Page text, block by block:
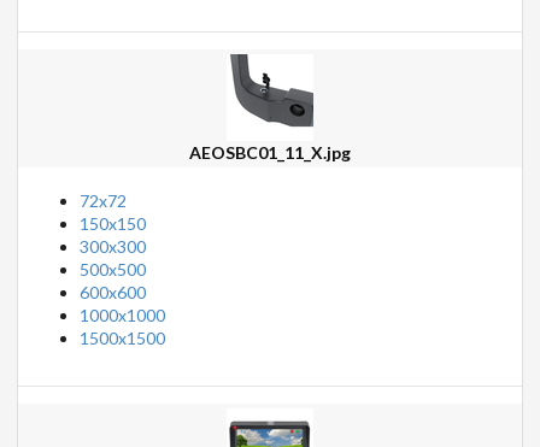
AEOSBC01_11_X.jpg
72x72
150x150
300x300
500x500
600x600
1000x1000
1500x1500